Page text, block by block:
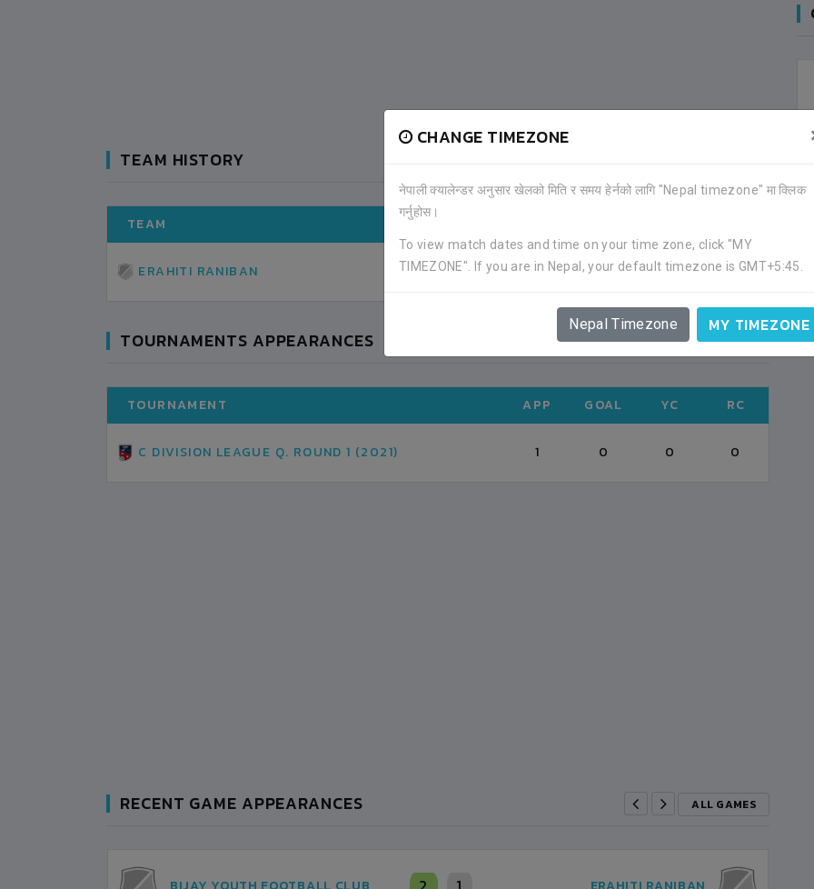
CHANGE TIMEZONE
नेपाली क्यालेन्डर अनुसार खेलको मिति र समय हेर्नको लागि "Nepal timezone" मा क्लिक
गर्नुहोस।
To view match dates and time on your time zone, click "MY
TIMEZONE". If you are in Nepal, your default timezone is GMT+5:45.
Nepal Timezone MY TIMEZONE
TEAM HISTORY
TEAM
ERAHITI RANIBAN 2021-08 DEFENDER (25)
TOURNAMENTS APPEARANCES ALL TOURNAMENTS
TOURNAMENT APP GOAL YC RC
C DIVISION LEAGUE Q. ROUND 1 (2021) 1 0 0 0
RECENT GAME APPEARANCES ALL GAMES